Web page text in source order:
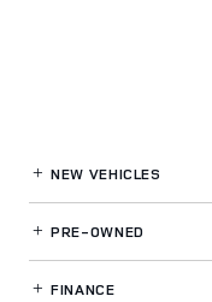
NEW VEHICLES
PRE-OWNED
FINANCE